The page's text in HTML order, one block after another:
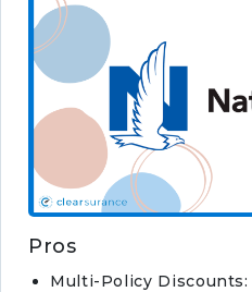
Pros
Multi-Policy Discounts: